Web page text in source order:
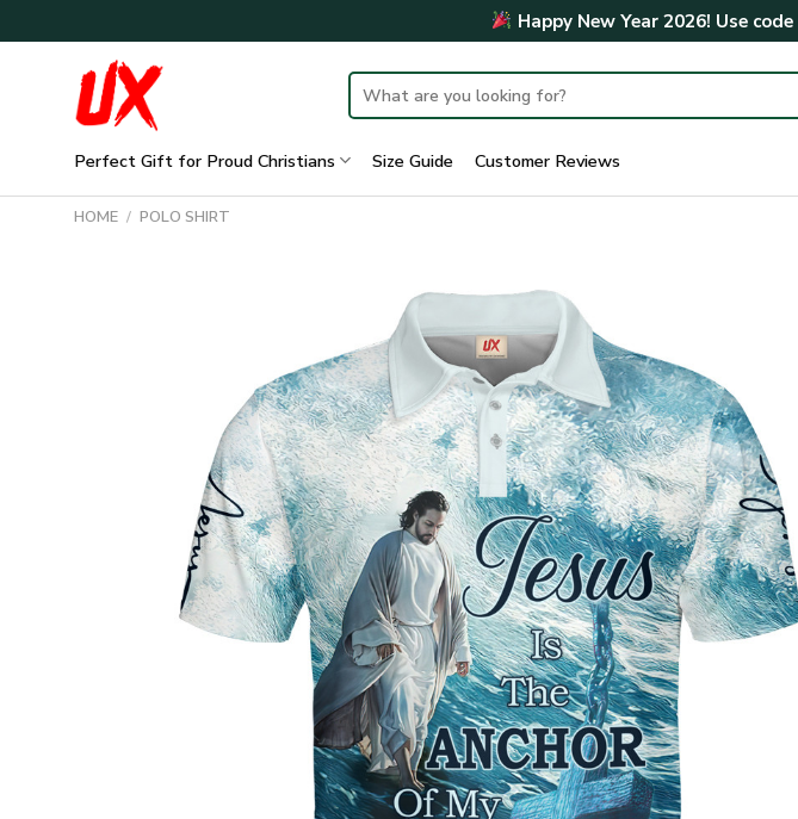
to
Happy New Year 2026! Use code
Search
for:
Perfect Gift for Proud Christians Size Guide Customer Reviews
HOME / POLO SHIRT